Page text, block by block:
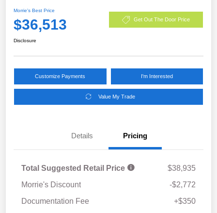
Morrie's Best Price
$36,513 Get Out The Door Price
Disclosure
Customize Payments I'm Interested
Value My Trade
Details Pricing
Total Suggested Retail Price
$38,935
Morrie's Discount
-$2,772
Documentation Fee
+$350